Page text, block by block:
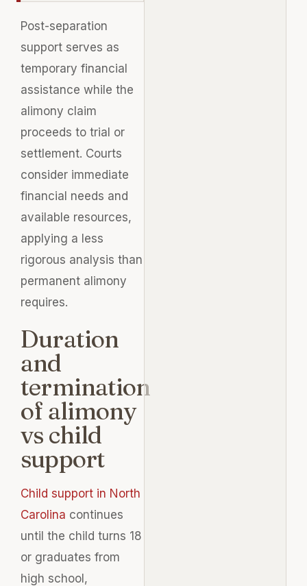
Post-separation
support serves as
temporary financial
assistance while the
alimony claim
proceeds to trial or
settlement. Courts
consider immediate
financial needs and
available resources,
applying a less
rigorous analysis than
permanent alimony
requires.
Duration
and
termination
of alimony
vs child
support
Child support in North
Carolina continues
until the child turns 18
or graduates from
high school,